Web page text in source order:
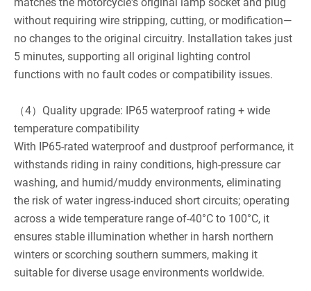
without requiring wire stripping, cutting, or modification—
no changes to the original circuitry. Installation takes just
5 minutes, supporting all original lighting control
functions with no fault codes or compatibility issues.
（4）Quality upgrade: IP65 waterproof rating + wide
temperature compatibility
With IP65-rated waterproof and dustproof performance, it
withstands riding in rainy conditions, high-pressure car
washing, and humid/muddy environments, eliminating
the risk of water ingress-induced short circuits; operating
across a wide temperature range of-40°C to 100°C, it
ensures stable illumination whether in harsh northern
winters or scorching southern summers, making it
suitable for diverse usage environments worldwide.